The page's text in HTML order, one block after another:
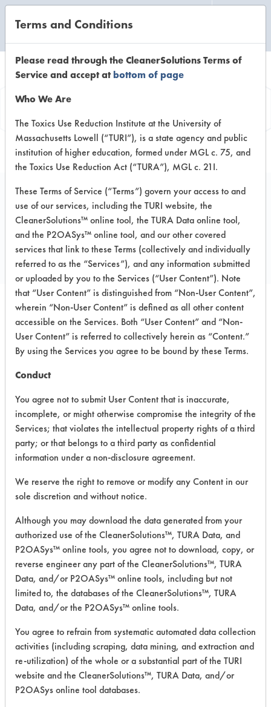
Information
ProNatural Brands
LLC
PRODUCT
NAME
CLASSIFICATION
SAFETY
EVALUATION
All Purpose
Disinfecting
Multi
Surface
Cleaner
Acidic Aqueous 5.3
NAPCD-8 All
Surface
Alkaline Aqueous
DG-23 Alkaline Aqueous 3.8
NAPCD-7 All
Surface
Cleaner
Alkaline Aqueous
DS 3
Dishwashing
NAPCD-6 All
Purpose
Cleaner
Alkaline Aqueous 3.8
Terms and Conditions
Please read through the CleanerSolutions Terms of
Service and accept atbottom of page
Who We Are
The Toxics Use Reduction Institute at the University of
Massachusetts Lowell (“TURI”), is a state agency and public
institution of higher education, formed under MGL c. 75, and
the Toxics Use Reduction Act (“TURA”), MGL c. 21I.
These Terms of Service (“Terms”) govern your access to and
use of our services, including the TURI website, the
CleanerSolutions™ online tool, the TURA Data online tool,
and the P2OASys™ online tool, and our other covered
services that link to these Terms (collectively and individually
referred to as the “Services”), and any information submitted
or uploaded by you to the Services (“User Content”). Note
that “User Content” is distinguished from “Non-User Content”,
wherein “Non-User Content” is defined as all other content
accessible on the Services. Both “User Content” and “Non-
User Content” is referred to collectively herein as “Content.”
By using the Services you agree to be bound by these Terms.
Conduct
You agree not to submit User Content that is inaccurate,
incomplete, or might otherwise compromise the integrity of the
Services; that violates the intellectual property rights of a third
party; or that belongs to a third party as confidential
information under a non-disclosure agreement.
We reserve the right to remove or modify any Content in our
sole discretion and without notice.
Although you may download the data generated from your
authorized use of the CleanerSolutions™, TURA Data, and
P2OASys™ online tools, you agree not to download, copy, or
reverse engineer any part of the CleanerSolutions™, TURA
Data, and/or P2OASys™ online tools, including but not
limited to, the databases of the CleanerSolutions™, TURA
Data, and/or the P2OASys™ online tools.
You agree to refrain from systematic automated data collection
activities (including scraping, data mining, and extraction and
re-utilization) of the whole or a substantial part of the TURI
website and the CleanerSolutions™, TURA Data, and/or
P2OASys online tool databases.